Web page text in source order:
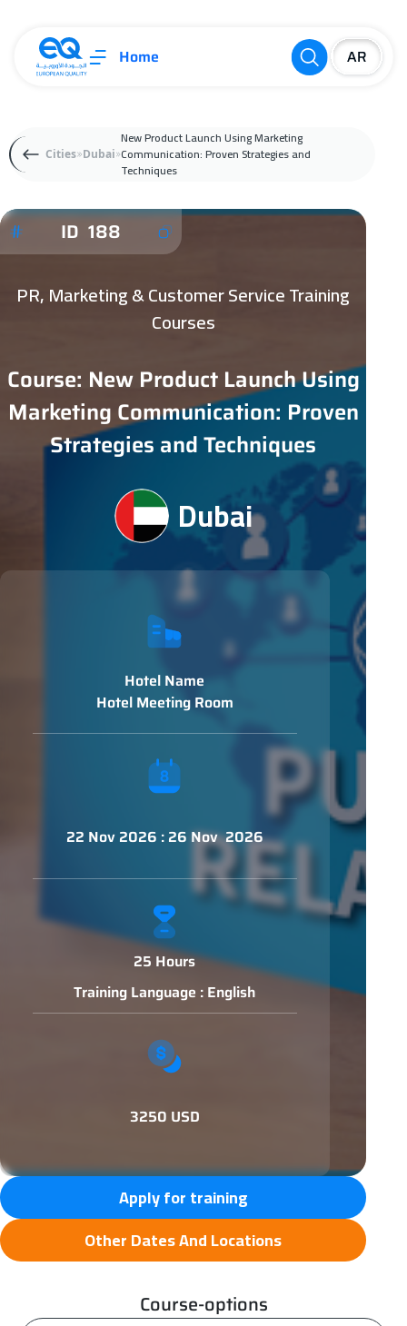
Home
Cities Dubai
New Product Launch Using Marketing
Communication: Proven Strategies and
Techniques
ID 188
PR, Marketing & Customer Service Training
Courses
Course: New Product Launch Using
Marketing Communication: Proven
Strategies and Techniques
Dubai
Hotel Name
Hotel Meeting Room
22 Nov 2026 : 26 Nov 2026
25 Hours
Training Language : English
3250 USD
Apply for training
Other Dates And Locations
Course-options